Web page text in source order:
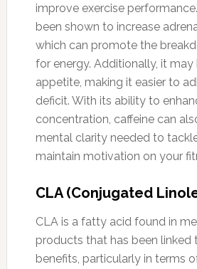
improve exercise
been shown to increase
which can promote the
for energy. Additionally, it may
appetite, making it easier to
deficit. With its ability to
concentration, caffeine can
mental clarity needed to
maintain motivation on your
CLA (Conjugated
CLA is a fatty acid found in
products that has been linked
benefits, particularly in terms